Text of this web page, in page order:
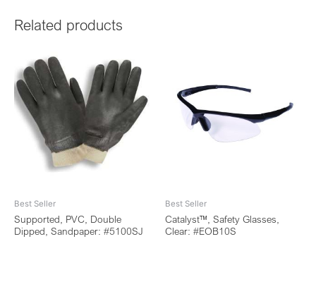
Related products
Best Seller
Supported, PVC, Double
Dipped, Sandpaper: #5100SJ
Best Seller
Catalyst™, Safety Glasses,
Clear: #EOB10S